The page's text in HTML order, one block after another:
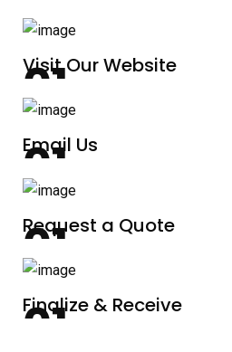
Visit Our Website
Email Us
Request a Quote
Finalize & Receive